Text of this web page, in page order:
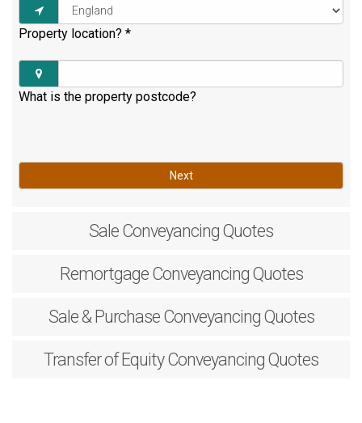
Property location? *
What is the property postcode?
Next
Sale Conveyancing Quotes
RemortgageConveyancing Quotes
Sale & PurchaseConveyancing Quotes
Transfer of EquityConveyancing Quotes